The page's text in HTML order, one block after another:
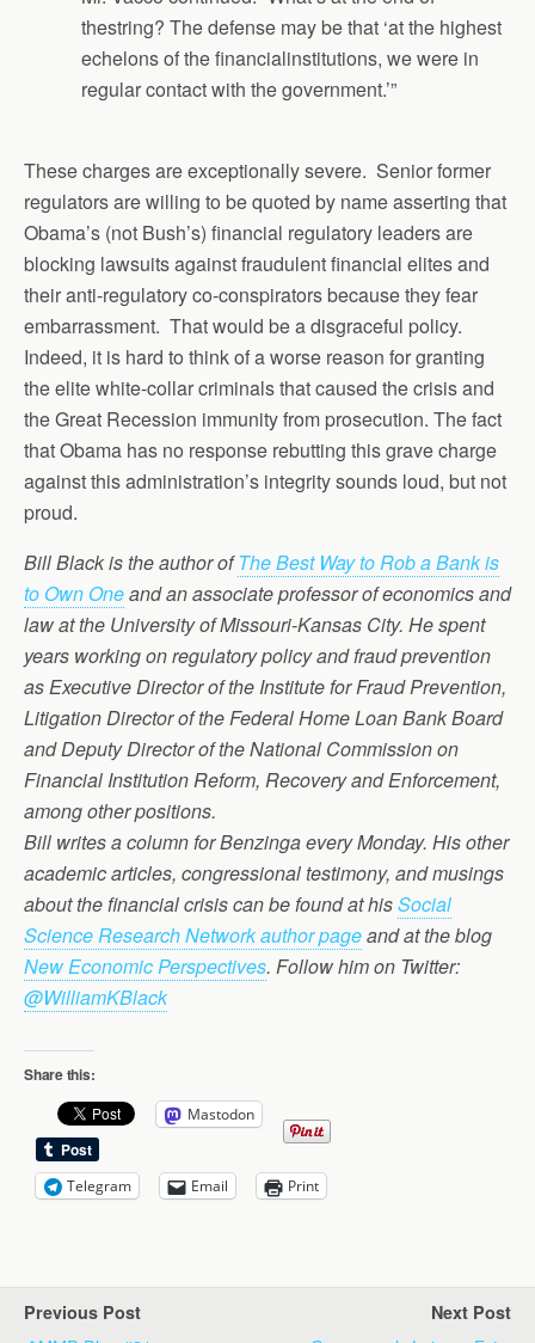
thestring? The defense may be that ‘at the highest
echelons of the financialinstitutions, we were in
regular contact with the government.’”
These charges are exceptionally severe. Senior former
regulators are willing to be quoted by name asserting that
Obama’s (not Bush’s) financial regulatory leaders are
blocking lawsuits against fraudulent financial elites and
their anti-regulatory co-conspirators because they fear
embarrassment. That would be a disgraceful policy.
Indeed, it is hard to think of a worse reason for granting
the elite white-collar criminals that caused the crisis and
the Great Recession immunity from prosecution. The fact
that Obama has no response rebutting this grave charge
against this administration’s integrity sounds loud, but not
proud.
Bill Black is the author ofThe Best Way to Rob a Bank is
to Own Oneand an associate professor of economics and
law at the University of Missouri-Kansas City. He spent
years working on regulatory policy and fraud prevention
as Executive Director of the Institute for Fraud Prevention,
Litigation Director of the Federal Home Loan Bank Board
and Deputy Director of the National Commission on
Financial Institution Reform, Recovery and Enforcement,
among other positions.
Bill writes a column for Benzinga every Monday. His other
academic articles, congressional testimony, and musings
about the financial crisis can be found at hisSocial
Science Research Network author pageand at the blog
New Economic Perspectives. Follow him on Twitter:
@WilliamKBlack
Share this:
Mastodon
Telegram Email Print
Previous Post Next Post